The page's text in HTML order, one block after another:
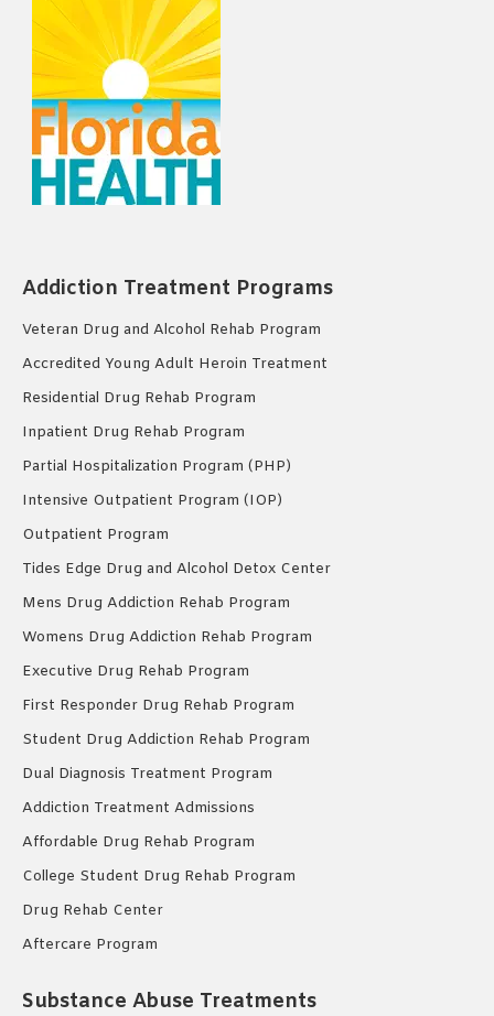
Addiction Treatment Programs
Veteran Drug and Alcohol Rehab Program
Accredited Young Adult Heroin Treatment
Residential Drug Rehab Program
Inpatient Drug Rehab Program
Partial Hospitalization Program (PHP)
Intensive Outpatient Program (IOP)
Outpatient Program
Tides Edge Drug and Alcohol Detox Center
Mens Drug Addiction Rehab Program
Womens Drug Addiction Rehab Program
Executive Drug Rehab Program
First Responder Drug Rehab Program
Student Drug Addiction Rehab Program
Dual Diagnosis Treatment Program
Addiction Treatment Admissions
Affordable Drug Rehab Program
College Student Drug Rehab Program
Drug Rehab Center
Aftercare Program
Substance Abuse Treatments